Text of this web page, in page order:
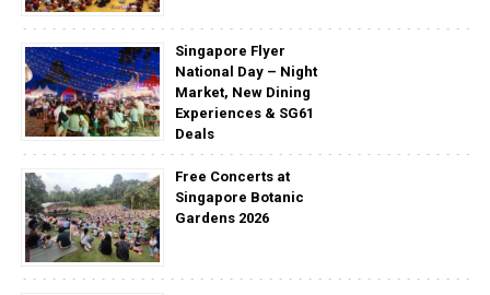
Singapore Flyer
National Day – Night
Market, New Dining
Experiences & SG61
Deals
Free Concerts at
Singapore Botanic
Gardens 2026